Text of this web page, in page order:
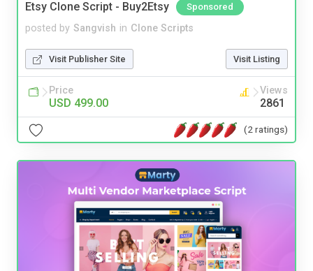
Etsy Clone Script - Buy2Etsy Sponsored
posted by Sangvish in Clone Scripts
Visit Publisher Site Visit Listing
Price
USD 499.00
Views
2861
(2 ratings)